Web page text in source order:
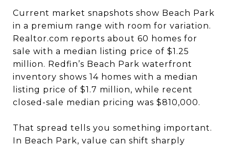
Current market snapshots show Beach Park
in a premium range with room for variation.
Realtor.com reports about 60 homes for
sale with a median listing price of $1.25
million. Redfin’s Beach Park waterfront
inventory shows 14 homes with a median
listing price of $1.7 million, while recent
closed-sale median pricing was $810,000.
That spread tells you something important.
In Beach Park, value can shift sharply